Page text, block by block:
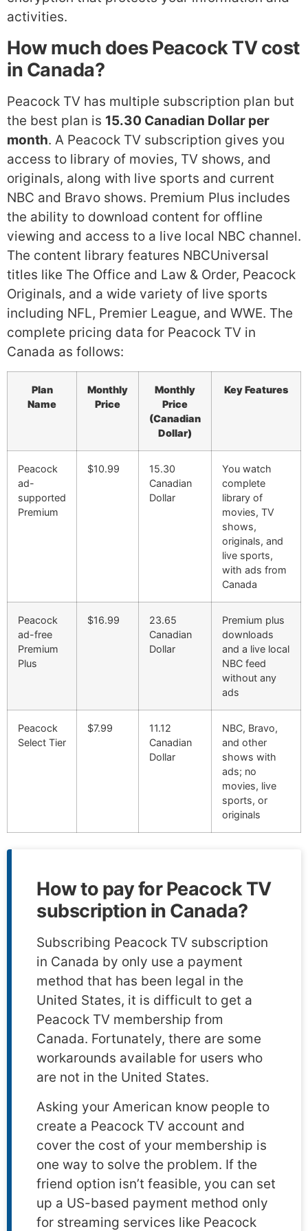
activities.
How much does Peacock TV cost
in Canada?
Peacock TV has multiple subscription plan but
the best plan is 15.30 Canadian Dollar per
month. A Peacock TV subscription gives you
access to library of movies, TV shows, and
originals, along with live sports and current
NBC and Bravo shows. Premium Plus includes
the ability to download content for offline
viewing and access to a live local NBC channel.
The content library features NBCUniversal
titles like The Office and Law & Order, Peacock
Originals, and a wide variety of live sports
including NFL, Premier League, and WWE. The
complete pricing data for Peacock TV in
Canada as follows:
Plan
Name
Monthly
Price
Monthly
Price
(Canadian
Dollar)
Key Features
Peacock
ad-
supported
Premium
$10.99
15.30
Canadian
Dollar
You watch
complete
library of
movies, TV
shows,
originals, and
live sports,
with ads from
Canada
Peacock
ad-free
Premium
Plus
$16.99
23.65
Canadian
Dollar
Premium plus
downloads
and a live local
NBC feed
without any
ads
Peacock
Select Tier
$7.99
11.12
Canadian
Dollar
NBC, Bravo,
and other
shows with
ads; no
movies, live
sports, or
originals
How to pay for Peacock TV
subscription in Canada?
Subscribing Peacock TV subscription
in Canada by only use a payment
method that has been legal in the
United States, it is difficult to get a
Peacock TV membership from
Canada. Fortunately, there are some
workarounds available for users who
are not in the United States.
Asking your American know people to
create a Peacock TV account and
cover the cost of your membership is
one way to solve the problem. If the
friend option isn’t feasible, you can set
up a US-based payment method only
for streaming services like Peacock